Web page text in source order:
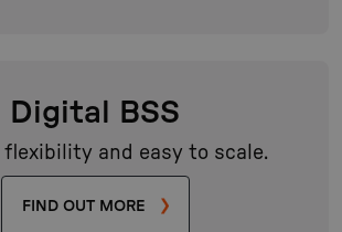
Digital BSS
flexibility and easy to scale.
FIND OUT MORE